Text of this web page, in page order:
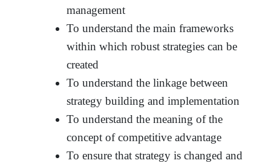
management
To understand the main frameworks
within which robust strategies can be
created
To understand the linkage between
strategy building and implementation
To understand the meaning of the
concept of competitive advantage
To ensure that strategy is changed and